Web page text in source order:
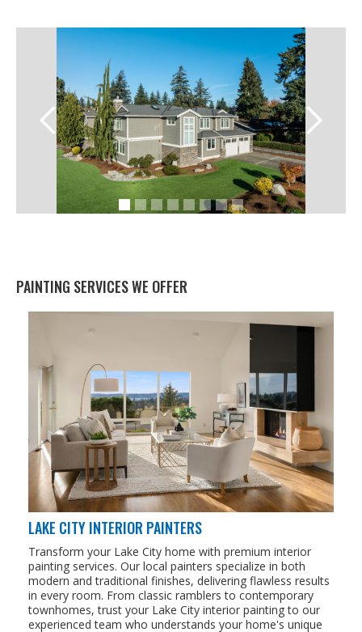
PAINTING SERVICES WE OFFER
LAKE CITY INTERIOR PAINTERS
Transform your Lake City home with premium interior
painting services. Our local painters specialize in both
modern and traditional finishes, delivering flawless results
in every room. From classic ramblers to contemporary
townhomes, trust your Lake City interior painting to our
experienced team who understands your home's unique